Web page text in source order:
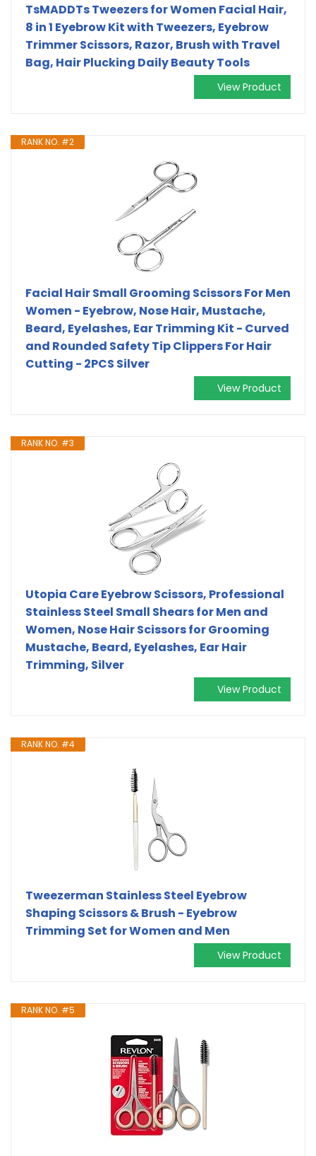
TsMADDTs Tweezers for Women Facial Hair,
8 in 1 Eyebrow Kit with Tweezers, Eyebrow
Trimmer Scissors, Razor, Brush with Travel
Bag, Hair Plucking Daily Beauty Tools
View Product
RANK NO. #2
Facial Hair Small Grooming Scissors For Men
Women - Eyebrow, Nose Hair, Mustache,
Beard, Eyelashes, Ear Trimming Kit - Curved
and Rounded Safety Tip Clippers For Hair
Cutting - 2PCS Silver
View Product
RANK NO. #3
Utopia Care Eyebrow Scissors, Professional
Stainless Steel Small Shears for Men and
Women, Nose Hair Scissors for Grooming
Mustache, Beard, Eyelashes, Ear Hair
Trimming, Silver
View Product
RANK NO. #4
Tweezerman Stainless Steel Eyebrow
Shaping Scissors & Brush - Eyebrow
Trimming Set for Women and Men
View Product
RANK NO. #5